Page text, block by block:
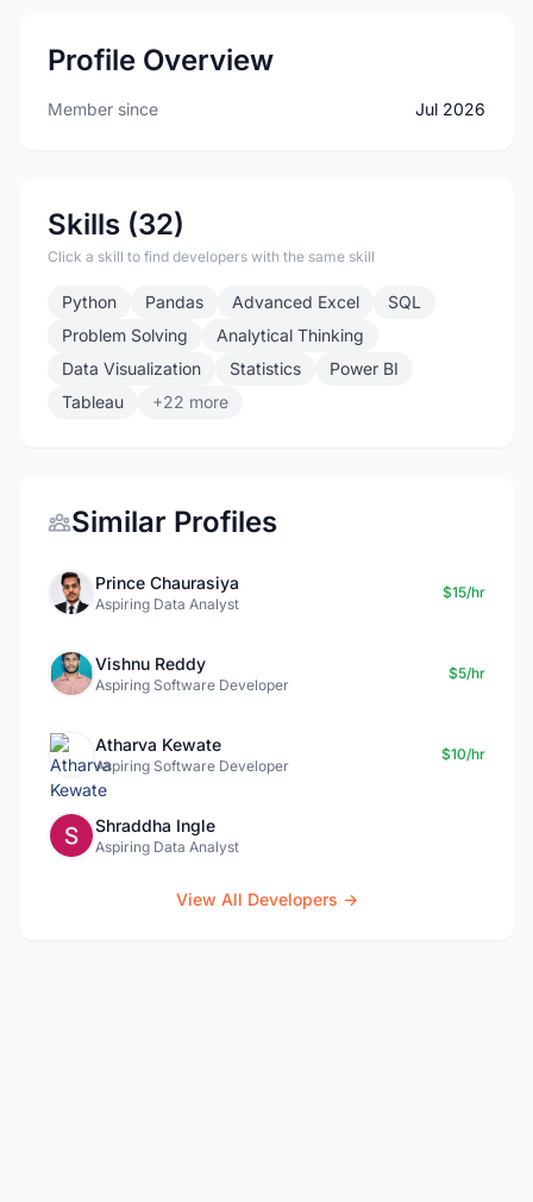
Profile Overview
Member since Jul 2026
Skills (32)
Click a skill to find developers with the same skill
Python Pandas Advanced Excel
SQL
Problem Solving
Analytical Thinking
Data Visualization
Statistics
Power BI
Tableau
+22 more
Similar Profiles
Prince Chaurasiya
Aspiring Data Analyst
$15/hr
Vishnu Reddy
Aspiring Software Developer
$5/hr
Atharva Kewate
Aspiring Software Developer
$10/hr
Shraddha Ingle
Aspiring Data Analyst
View All Developers →